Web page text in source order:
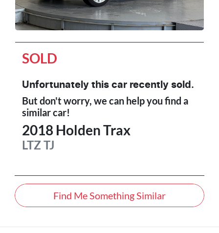
SOLD
Unfortunately this car recently sold.
But don't worry, we can help you find a
similarcar!
2018 HoldenTrax
LTZ TJ
Find Me Something Similar